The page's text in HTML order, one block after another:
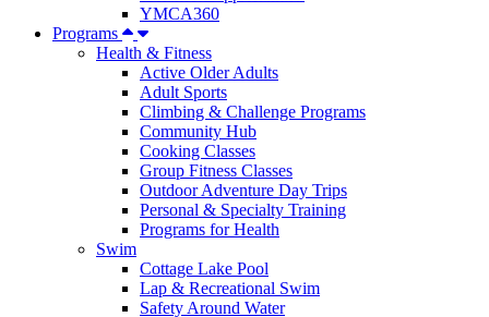
YMCA360
Programs
Health & Fitness
Active Older Adults
Adult Sports
Climbing & Challenge Programs
Community Hub
Cooking Classes
Group Fitness Classes
Outdoor Adventure Day Trips
Personal & Specialty Training
Programs for Health
Swim
Cottage Lake Pool
Lap & Recreational Swim
Safety Around Water